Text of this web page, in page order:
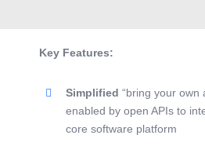
Key Features:
Simplified “bring your own
enabled by open APIs to
core software platform